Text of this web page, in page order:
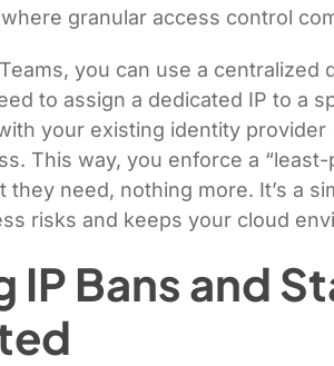
granular access control
you can use a centralized
to assign a dedicated IP to a
your existing identity provider
This way, you enforce a
they need, nothing more. It’s a
risks and keeps your cloud
IP Bans and